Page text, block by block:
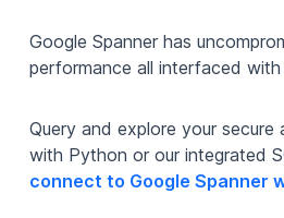
Google Spanner has
performance all interfaced
Query and explore your
with Python or our integrated
connect to Google Spanner